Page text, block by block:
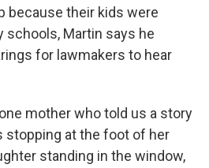
because their kids were
schools, Martin says he
for lawmakers to hear
mother who told us a story
stopping at the foot of her
standing in the window,